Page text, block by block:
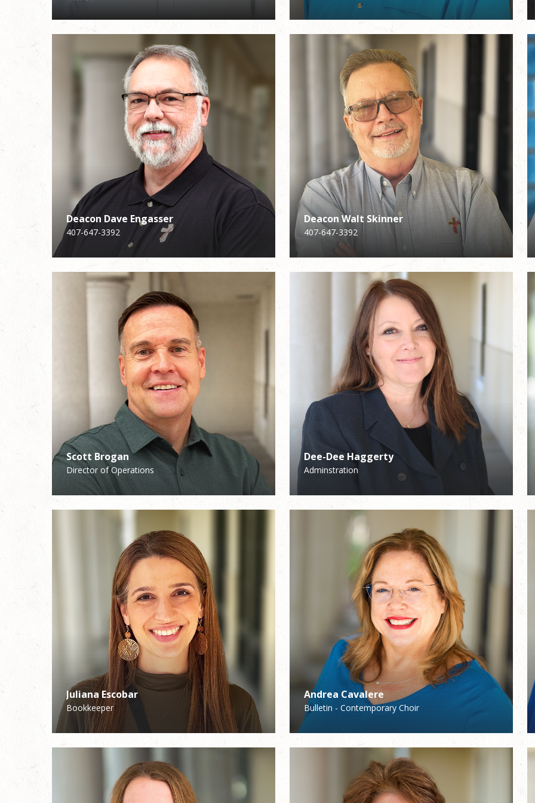
Deacon Dave Engasser
407-647-3392
Deacon Walt Skinner
407-647-3392
Scott Brogan
Director of Operations
Dee-Dee Haggerty
Adminstration
Juliana Escobar
Bookkeeper
Andrea Cavalere
Bulletin - Contemporary Choir
Deacon Dave Engasser
407-647-3392
Deacon Walt Skinner
407-647-3392
Michelle Tyson
Faith Formation for Children
Karen Falbo
Director of Adult Faith Formation
Katie Walsh
School Principal
Becky Kenefick
School Assistant Principal
Peyton Kuhlman
High School Youth Minister
Bela Schmitt
Middle School Youth Ministry/Confirmation